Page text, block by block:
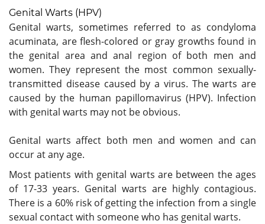
Genital Warts (HPV)
Genital warts, sometimes referred to as condyloma
acuminata, are flesh-colored or gray growths found in
the genital area and anal region of both men and
women. They represent the most common sexually-
transmitted disease caused by a virus. The warts are
caused by the human papillomavirus (HPV). Infection
with genital warts may not be obvious.
Genital warts affect both men and women and can
occur at any age.
Most patients with genital warts are between the ages
of 17-33 years. Genital warts are highly contagious.
There is a 60% risk of getting the infection from a single
sexual contact with someone who has genital warts.